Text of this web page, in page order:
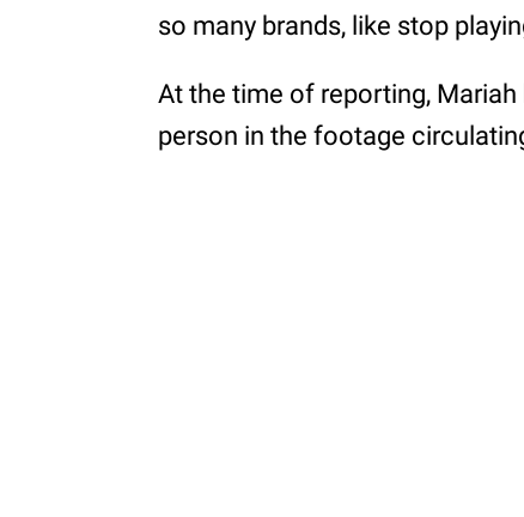
so many brands, like stop
At the time of reporting,
person in the footage